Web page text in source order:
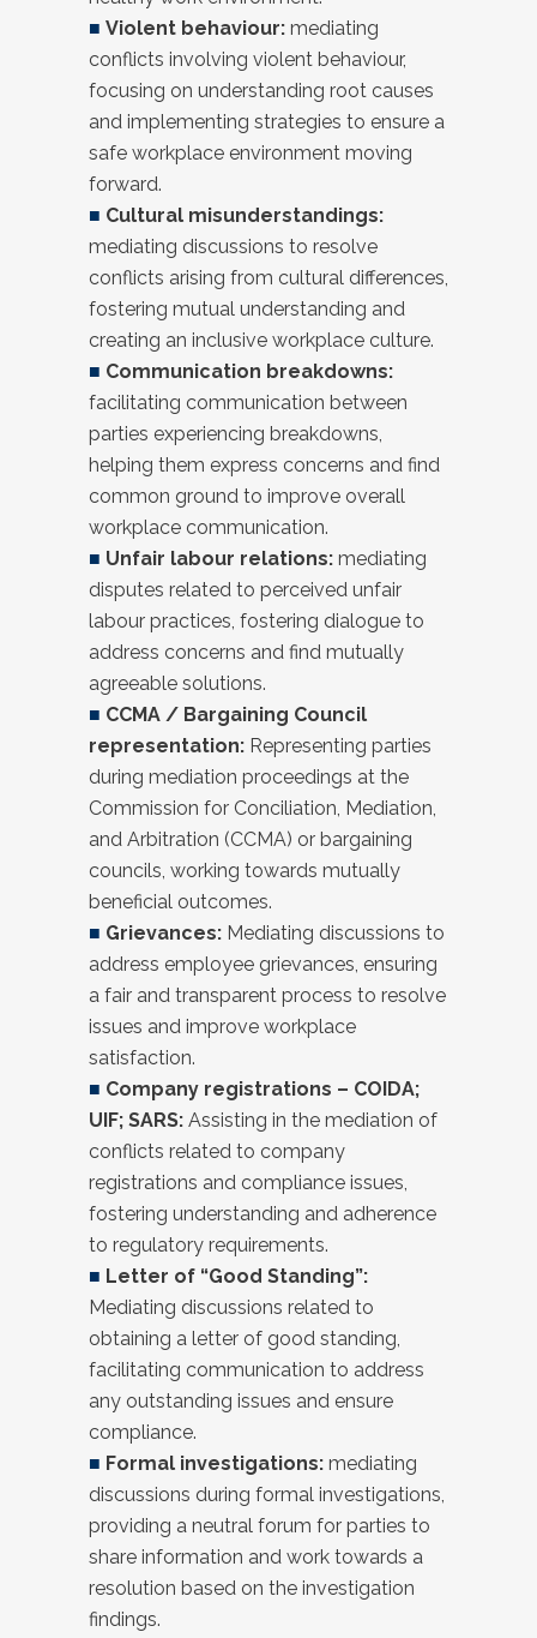
■ Violent behaviour: mediating
conflicts involving violent behaviour,
focusing on understanding root causes
and implementing strategies to ensure a
safe workplace environment moving
forward.
■ Cultural misunderstandings:
mediating discussions to resolve
conflicts arising from cultural differences,
fostering mutual understanding and
creating an inclusive workplace culture.
■ Communication breakdowns:
facilitating communication between
parties experiencing breakdowns,
helping them express concerns and find
common ground to improve overall
workplace communication.
■ Unfair labour relations: mediating
disputes related to perceived unfair
labour practices, fostering dialogue to
address concerns and find mutually
agreeable solutions.
■ CCMA / Bargaining Council
representation: Representing parties
during mediation proceedings at the
Commission for Conciliation, Mediation,
and Arbitration (CCMA) or bargaining
councils, working towards mutually
beneficial outcomes.
■ Grievances: Mediating discussions to
address employee grievances, ensuring
a fair and transparent process to resolve
issues and improve workplace
satisfaction.
■ Company registrations – COIDA;
UIF; SARS: Assisting in the mediation of
conflicts related to company
registrations and compliance issues,
fostering understanding and adherence
to regulatory requirements.
■ Letter of “Good Standing”:
Mediating discussions related to
obtaining a letter of good standing,
facilitating communication to address
any outstanding issues and ensure
compliance.
■ Formal investigations: mediating
discussions during formal investigations,
providing a neutral forum for parties to
share information and work towards a
resolution based on the investigation
findings.